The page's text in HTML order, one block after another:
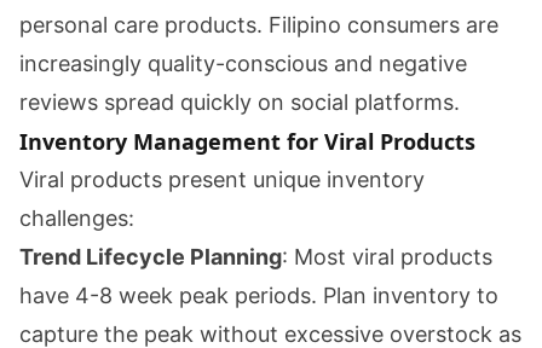
personal care products. Filipino consumers are
increasingly quality-conscious and negative
reviews spread quickly on social platforms.
Inventory Management for Viral Products
Viral products present unique inventory
challenges:
Trend Lifecycle Planning: Most viral products
have 4-8 week peak periods. Plan inventory to
capture the peak without excessive overstock as